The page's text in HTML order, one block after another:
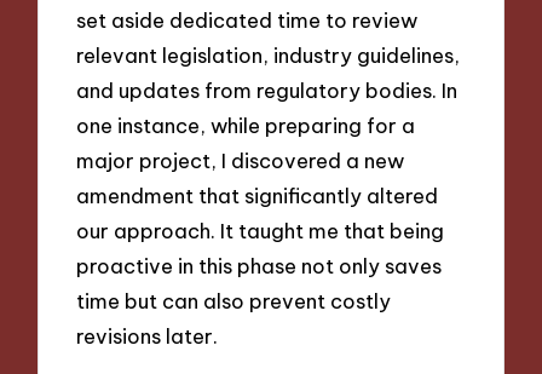
set aside dedicated time to review
relevant legislation, industry guidelines,
and updates from regulatory bodies. In
one instance, while preparing for a
major project, I discovered a new
amendment that significantly altered
our approach. It taught me that being
proactive in this phase not only saves
time but can also prevent costly
revisions later.